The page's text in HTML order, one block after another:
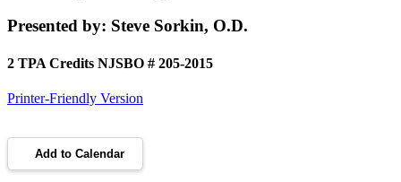
Presented by: Steve Sorkin, O.D.
2 TPA Credits NJSBO # 205-2015
Printer-Friendly Version
Add to Calendar